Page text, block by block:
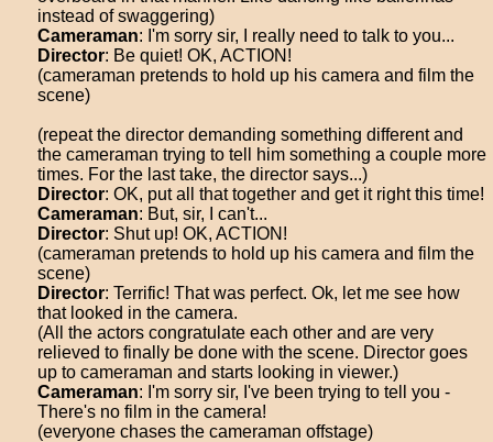
instead of swaggering)
Cameraman: I'm sorry sir, I really need to talk to you...
Director: Be quiet! OK, ACTION!
(cameraman pretends to hold up his camera and film the
scene)
(repeat the director demanding something different and
the cameraman trying to tell him something a couple more
times. For the last take, the director says...)
Director: OK, put all that together and get it right this time!
Cameraman: But, sir, I can't...
Director: Shut up! OK, ACTION!
(cameraman pretends to hold up his camera and film the
scene)
Director: Terrific! That was perfect. Ok, let me see how
that looked in the camera.
(All the actors congratulate each other and are very
relieved to finally be done with the scene. Director goes
up to cameraman and starts looking in viewer.)
Cameraman: I'm sorry sir, I've been trying to tell you -
There's no film in the camera!
(everyone chases the cameraman offstage)